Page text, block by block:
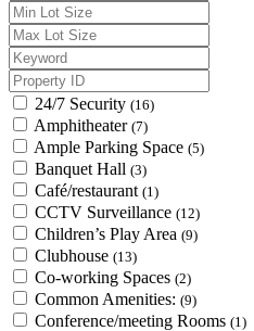
24/7 Security (16)
Amphitheater (7)
Ample Parking Space (5)
Banquet Hall (3)
Café/restaurant (1)
CCTV Surveillance (12)
Children’s Play Area (9)
Clubhouse (13)
Co-working Spaces (2)
Common Amenities: (9)
Conference/meeting Rooms (1)